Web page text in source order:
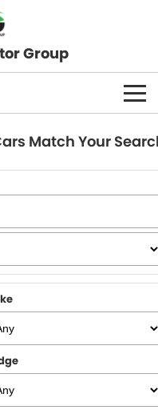
Group
Match Your